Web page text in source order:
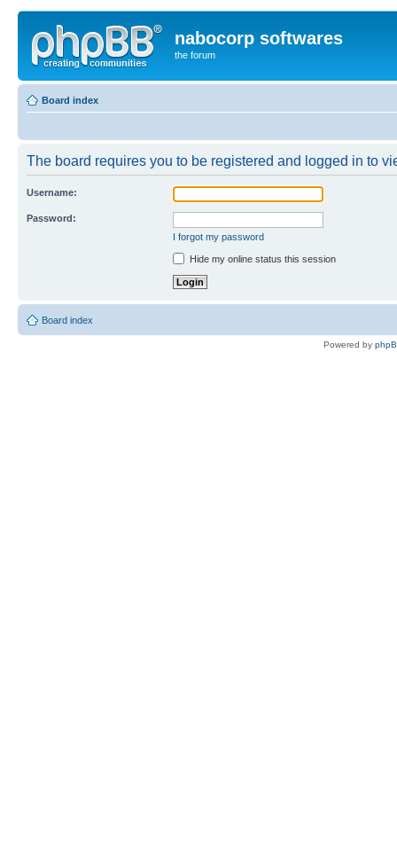
nabocorp softwares
the forum
Board index
The board requires you to be registered and logged in to
Username:
Password:
I forgot my password
Hide my online status this session
Board index
Powered by